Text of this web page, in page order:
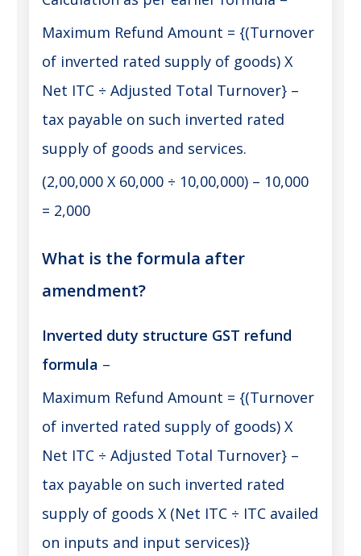
Maximum Refund Amount = {(Turnover
of inverted rated supply of goods) X
Net ITC ÷ Adjusted Total Turnover} –
tax payable on such inverted rated
supply of goods and services.
(2,00,000 X 60,000 ÷ 10,00,000) – 10,000
= 2,000
What is the formula after
amendment?
Inverted duty structure GST refund
formula –
Maximum Refund Amount = {(Turnover
of inverted rated supply of goods) X
Net ITC ÷ Adjusted Total Turnover} –
tax payable on such inverted rated
supply of goods X (Net ITC ÷ ITC availed
on inputs and input services)}